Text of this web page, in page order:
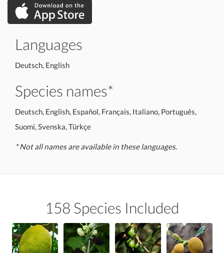
Languages
Deutsch, English
Species names*
Deutsch, English, Español, Français, Italiano, Português,
Suomi, Svenska, Türkçe
* Not all names are available in these languages.
158 Species Included